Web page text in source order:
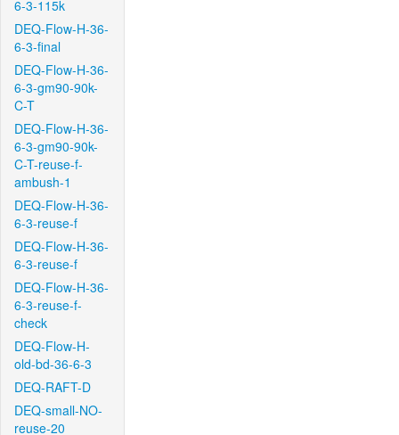
6-3-115k
DEQ-Flow-H-36-
6-3-final
DEQ-Flow-H-36-
6-3-gm90-90k-
C-T
DEQ-Flow-H-36-
6-3-gm90-90k-
C-T-reuse-f-
ambush-1
DEQ-Flow-H-36-
6-3-reuse-f
DEQ-Flow-H-36-
6-3-reuse-f
DEQ-Flow-H-36-
6-3-reuse-f-
check
DEQ-Flow-H-
old-bd-36-6-3
DEQ-RAFT-D
DEQ-small-NO-
reuse-20